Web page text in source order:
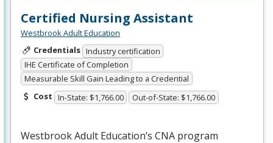
Certified Nursing Assistant
Westbrook Adult Education
Credentials Industry certification
IHE Certificate of Completion
Measurable Skill Gain Leading to a Credential
Cost In-State: $1,766.00 Out-of-State: $1,766.00
Westbrook Adult Education’s CNA program